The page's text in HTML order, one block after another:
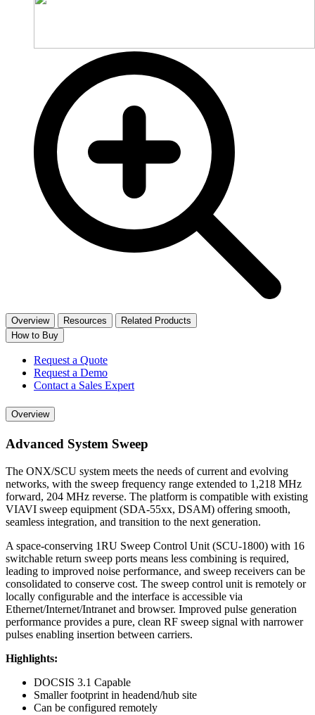
Overview Resources
Related Products
How to Buy
Request a Quote
Request a Demo
Contact a Sales Expert
Overview
Advanced System Sweep
The ONX/SCU system meets the needs of current and evolving
networks, with the sweep frequency range extended to 1,218 MHz
forward, 204 MHz reverse. The platform is compatible with existing
VIAVI sweep equipment (SDA-55xx, DSAM) offering smooth,
seamless integration, and transition to the next generation.
A space-conserving 1RU Sweep Control Unit (SCU-1800) with 16
switchable return sweep ports means less combining is required,
leading to improved noise performance, and sweep receivers can be
consolidated to conserve cost. The sweep control unit is remotely or
locally configurable and the interface is accessible via
Ethernet/Internet/Intranet and browser. Improved pulse generation
performance provides a pure, clean RF sweep signal with narrower
pulses enabling insertion between carriers.
Highlights:
DOCSIS 3.1 Capable
Smaller footprint in headend/hub site
Can be configured remotely